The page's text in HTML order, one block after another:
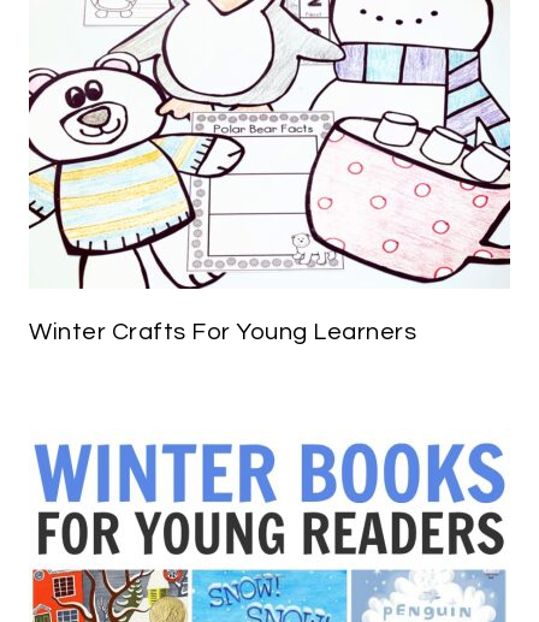
Winter Crafts For Young Learners